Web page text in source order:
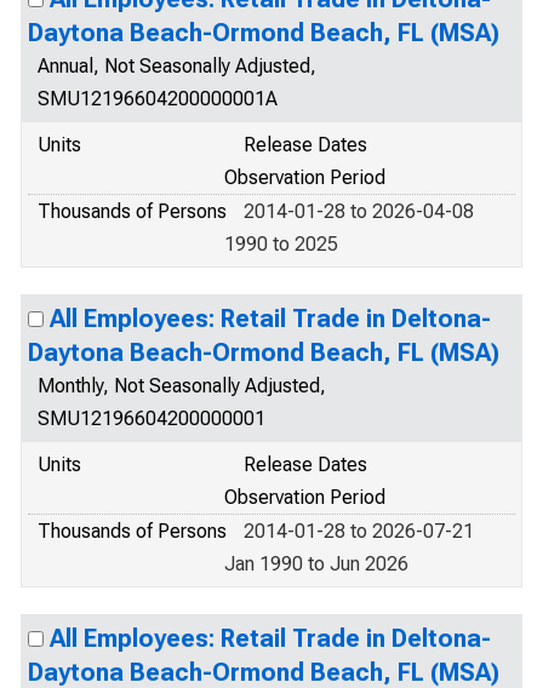
Daytona Beach-Ormond Beach, FL (MSA)
Annual, Not Seasonally Adjusted,
SMU12196604200000001A
Units
Release Dates
Observation Period
Thousands of Persons
2014-01-28 to 2026-04-08
1990 to 2025
All Employees: Retail Trade in Deltona-
Daytona Beach-Ormond Beach, FL (MSA)
Monthly, Not Seasonally Adjusted,
SMU12196604200000001
Units
Release Dates
Observation Period
Thousands of Persons
2014-01-28 to 2026-07-21
Jan 1990 to Jun 2026
All Employees: Retail Trade in Deltona-
Daytona Beach-Ormond Beach, FL (MSA)